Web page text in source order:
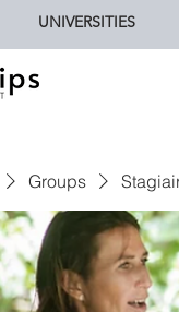
UNIVERSITIES
Groups